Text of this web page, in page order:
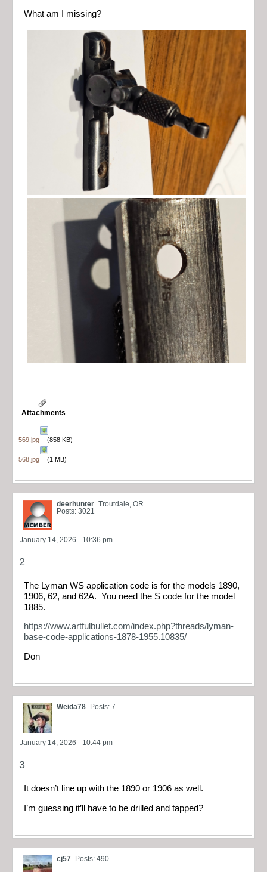
What am I missing?
Attachments
569.jpg (858 KB)
568.jpg (1 MB)
deerhunter Troutdale, OR
Posts: 3021
January 14, 2026 - 10:36 pm
2
The Lyman WS application code is for the models 1890,
1906, 62, and 62A. You need the S code for the model
1885.
https://www.artfulbullet.com/index.php?threads/lyman-
base-code-applications-1878-1955.10835/
Don
Weida78 Posts: 7
January 14, 2026 - 10:44 pm
3
It doesn’t line up with the 1890 or 1906 as well.
I’m guessing it’ll have to be drilled and tapped?
cj57 Posts: 490